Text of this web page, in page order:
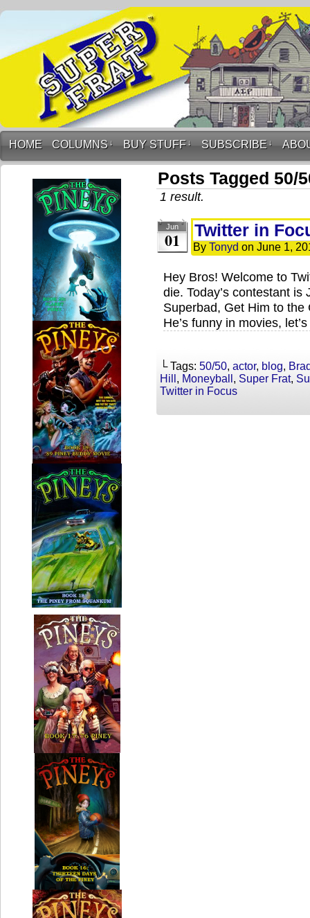
HOME COLUMNS ↓ BUY STUFF ↓ SUBSCRIBE ↓
Posts Tagged 50/
1 result.
Jun
01 Twitter in
By Tonyd on June 1,
Hey Bros! Welcome to
die. Today’s contestant
Superbad, Get Him to
He’s funny in movies,
└ Tags: 50/50, actor, blog,
Hill , Moneyball , Super Frat,
Twitter in Focus